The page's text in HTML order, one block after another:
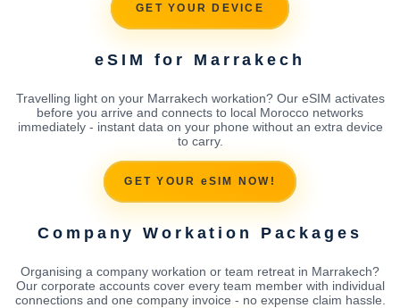
GET YOUR DEVICE
eSIM for Marrakech
Travelling light on your Marrakech workation? Our eSIM activates
before you arrive and connects to local Morocco networks
immediately - instant data on your phone without an extra device
to carry.
GET YOUR eSIM NOW!
Company Workation Packages
Organising a company workation or team retreat in Marrakech?
Our corporate accounts cover every team member with individual
connections and one company invoice - no expense claim hassle.